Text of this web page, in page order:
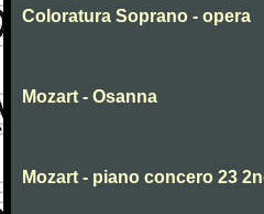
Coloratura Soprano - opera
Mozart - Osanna
Mozart - piano concero 23